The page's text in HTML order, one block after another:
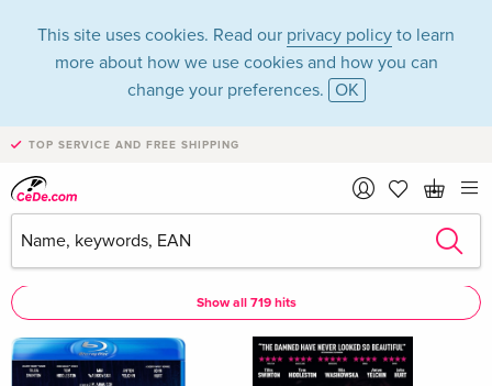
This site uses cookies. Read our privacy policy to learn
more about how we use cookies and how you can
change your preferences. OK
TOP SERVICE AND FREE SHIPPING
John Hurt
John Hurt as Actor
Show all 719 hits